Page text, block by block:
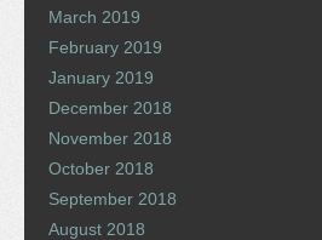
March 2019
February 2019
January 2019
December 2018
November 2018
October 2018
September 2018
August 2018